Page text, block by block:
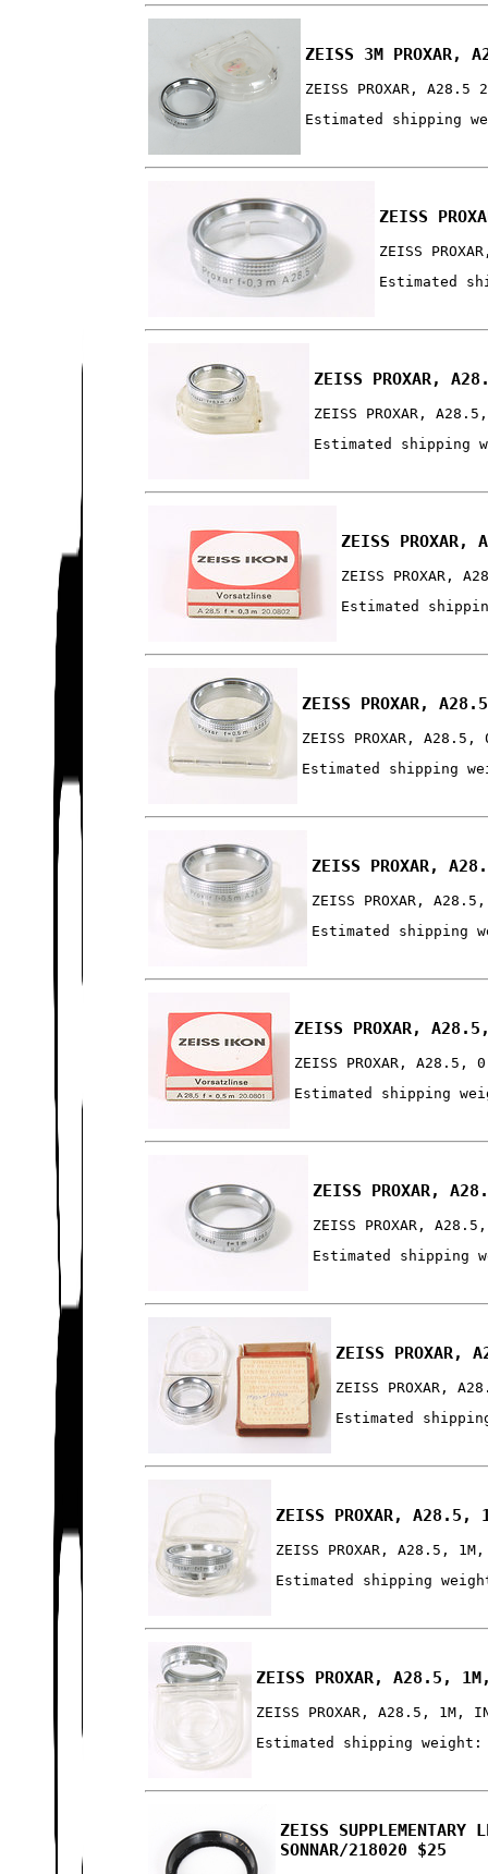
ZEISS 3M PROXAR,
ZEISS PROXAR, A28.5
Estimated shipping
ZEISS
ZEISS
Estimated
ZEISS PROXAR,
ZEISS PROXAR,
Estimated shipping
ZEISS
ZEISS PROXAR,
Estimated
ZEISS PROXAR,
ZEISS PROXAR, A28.5,
Estimated shipping
ZEISS PROXAR,
ZEISS PROXAR,
Estimated shipping
ZEISS PROXAR,
ZEISS PROXAR, A28.5,
Estimated shipping
ZEISS PROXAR,
ZEISS PROXAR,
Estimated shipping
ZEISS PROXAR,
ZEISS PROXAR,
Estimated
ZEISS PROXAR, A28.5,
ZEISS PROXAR, A28.5,
Estimated shipping
ZEISS PROXAR, A28.5,
ZEISS PROXAR, A28.5, 1M,
Estimated shipping weight:
ZEISS SUPPLEMENTARY
SONNAR/218020 $25